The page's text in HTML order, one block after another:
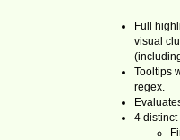
Full
visual
Tooltips
regex.
4 distinct